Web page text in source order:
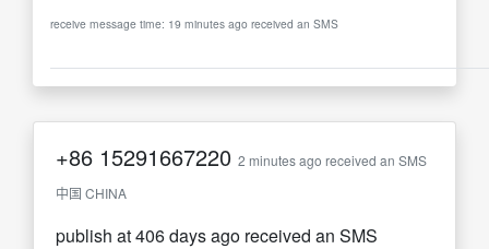
receive message time: 19 minutes ago received an SMS
+86 15291667220 2 minutes ago received an SMS
中国 CHINA
publish at 406 days ago received an SMS